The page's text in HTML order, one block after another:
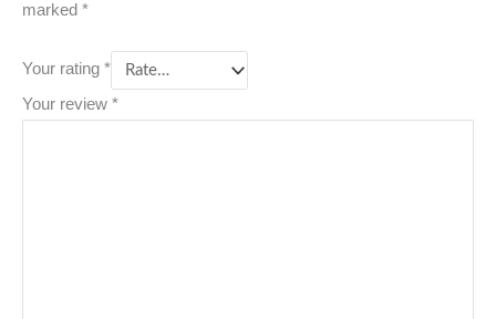
marked *
Your rating *
Your review *